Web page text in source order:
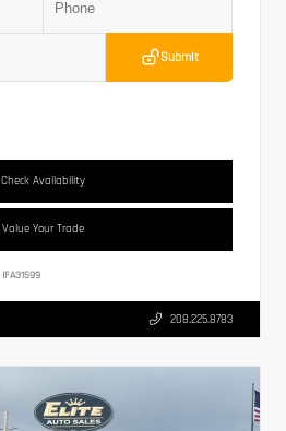
Submit
Check Availability
Value Your Trade
IFA31599
208.225.8783